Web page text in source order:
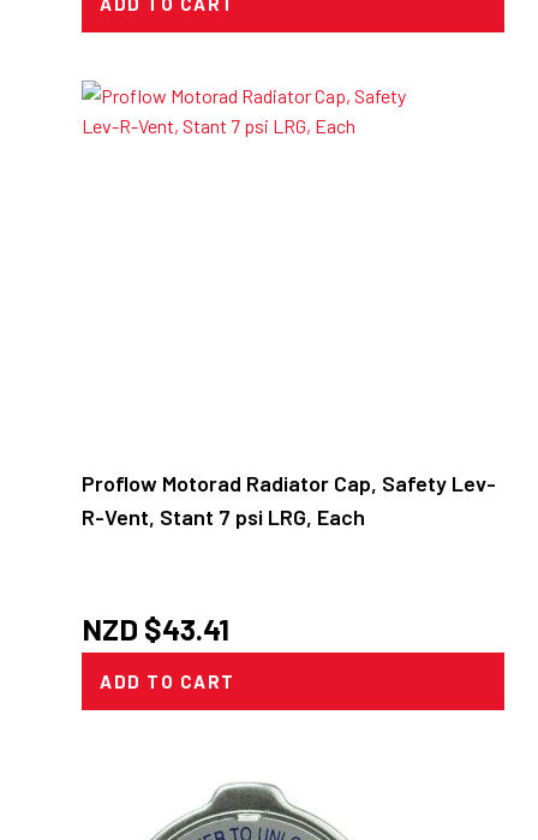
Proflow Motorad Radiator Cap, Safety Lev-
R-Vent, Stant 7 psi LRG, Each
NZD $43.41
ADD TO CART